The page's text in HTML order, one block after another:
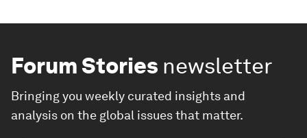
Forum Stories newsletter
Bringing you weekly curated insights and
analysis on the global issues that matter.